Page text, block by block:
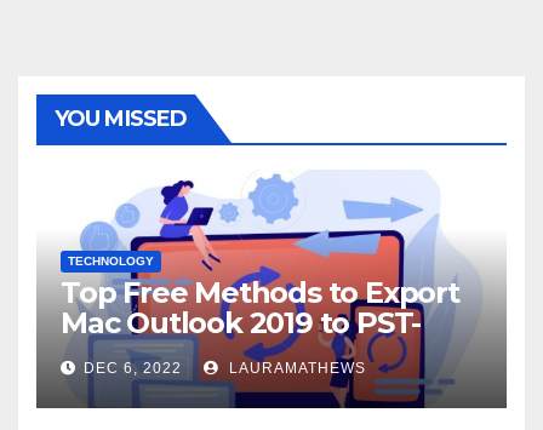
YOU MISSED
TECHNOLOGY
Top Free Methods to Export
Mac Outlook 2019 to PST-
Check Out Here!
DEC 6, 2022 LAURAMATHEWS